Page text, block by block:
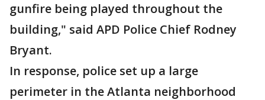
gunfire being played throughout the
building," said APD Police Chief Rodney
Bryant.
In response, police set up a large
perimeter in the Atlanta neighborhood